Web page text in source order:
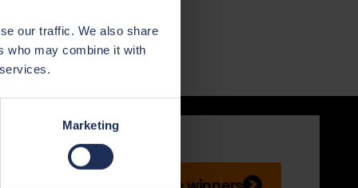
our traffic. We also share
who may combine it with
Marketing
unveiled